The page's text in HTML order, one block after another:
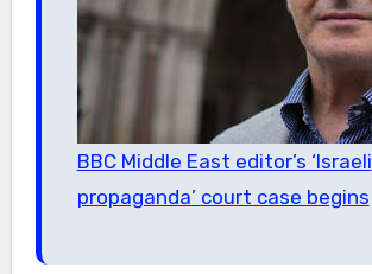
BBC Middle East editor’s ‘Israeli
propaganda’ court case begins